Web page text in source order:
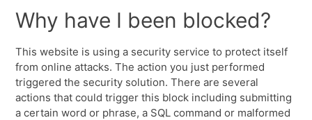
Why have I been blocked?
This website is using a security service to protect itself
from online attacks. The action you just performed
triggered the security solution. There are several
actions that could trigger this block including submitting
a certain word or phrase, a SQL command or malformed